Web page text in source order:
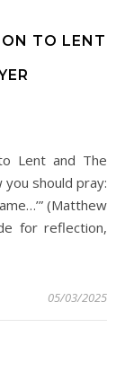
TO LENT
you should pray:
(Matthew
for reflection,
05/03/2025